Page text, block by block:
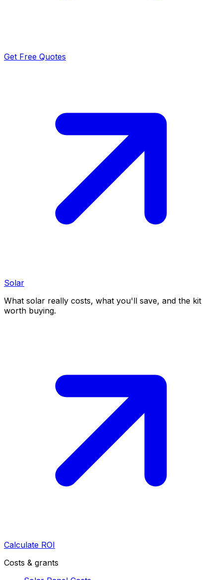
Get Free Quotes
Solar
What solar really costs, what you'll save, and the kit
worth buying.
Calculate ROI
Costs & grants